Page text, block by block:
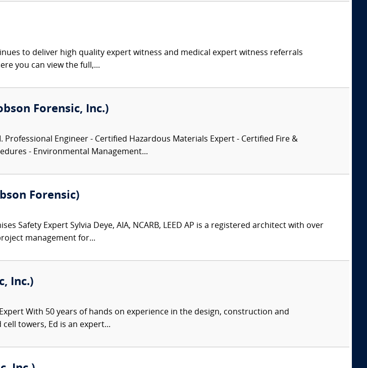
to deliver high quality expert witness and medical expert witness referrals
you can view the full,...
Forensic, Inc.)
Professional Engineer - Certified Hazardous Materials Expert - Certified Fire &
- Environmental Management...
Forensic)
Safety Expert Sylvia Deye, AIA, NCARB, LEED AP is a registered architect with over
management for...
Inc.)
With 50 years of hands on experience in the design, construction and
towers, Ed is an expert...